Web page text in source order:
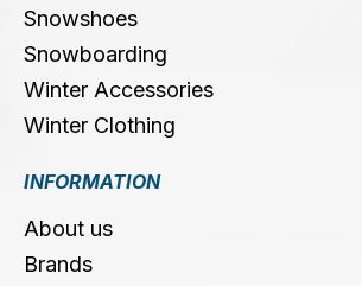
Snowshoes
Snowboarding
Winter Accessories
Winter Clothing
INFORMATION
About us
Brands